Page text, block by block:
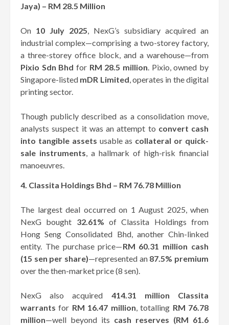
Jaya) – RM 28.5 Million
On 10 July 2025 , NexG’s subsidiary acquired an
industrial complex—comprising a two-storey factory,
a three-storey office block, and a warehouse—from
Pixio Sdn Bhd for RM 28.5 million . Pixio, owned by
Singapore-listed mDR Limited , operates in the digital
printing sector.
Though publicly described as a consolidation move,
analysts suspect it was an attempt to convert cash
into tangible assets usable as collateral or quick-
sale instruments , a hallmark of high-risk financial
manoeuvres.
4. Classita Holdings Bhd – RM 76.78 Million
The largest deal occurred on 1 August 2025, when
NexG bought 32.61% of Classita Holdings from
Hong Seng Consolidated Bhd, another Chin-linked
entity. The purchase price—RM 60.31 million cash
(15 sen per share)—represented an 87.5% premium
over the then-market price (8 sen).
NexG also acquired 414.31 million Classita
warrants for RM 16.47 million , totalling RM 76.78
million—well beyond its cash reserves (RM 61.6